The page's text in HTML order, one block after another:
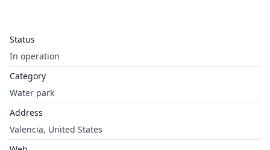
Status
In operation
Category
Water park
Address
Valencia, United States